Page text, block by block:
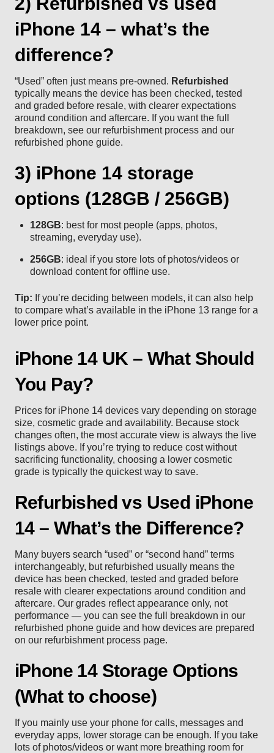
iPhone 14 – what’s the
difference?
“Used” often just means pre-owned. Refurbished
typically means the device has been checked, tested
and graded before resale, with clearer expectations
around condition and aftercare. If you want the full
breakdown, see our refurbishment processand our
refurbished phone guide.
3) iPhone 14 storage
options (128GB / 256GB)
128GB: best for most people (apps, photos,
streaming, everyday use).
256GB: ideal if you store lots of photos/videos or
download content for offline use.
Tip: If you’re deciding between models, it can also help
to compare what’s available in the iPhone 13range for a
lower price point.
iPhone 14 UK – What Should
You Pay?
Prices for iPhone 14 devices vary depending on storage
size, cosmetic grade and availability. Because stock
changes often, the most accurate view is always the live
listings above. If you’re trying to reduce cost without
sacrificing functionality, choosing a lower cosmetic
grade is typically the quickest way to save.
Refurbished vs Used iPhone
14 – What’s the Difference?
Many buyers search “used” or “second hand” terms
interchangeably, but refurbished usually means the
device has been checked, tested and graded before
resale with clearer expectations around condition and
aftercare. Our grades reflect appearance only, not
performance — you can see the full breakdown in our
refurbished phone guideand how devices are prepared
on our refurbishment processpage.
iPhone 14 Storage Options
(What to choose)
If you mainly use your phone for calls, messages and
everyday apps, lower storage can be enough. If you take
lots of photos/videos or want more breathing room for